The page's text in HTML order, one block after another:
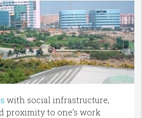
with social infrastructure,
proximity to one’s work